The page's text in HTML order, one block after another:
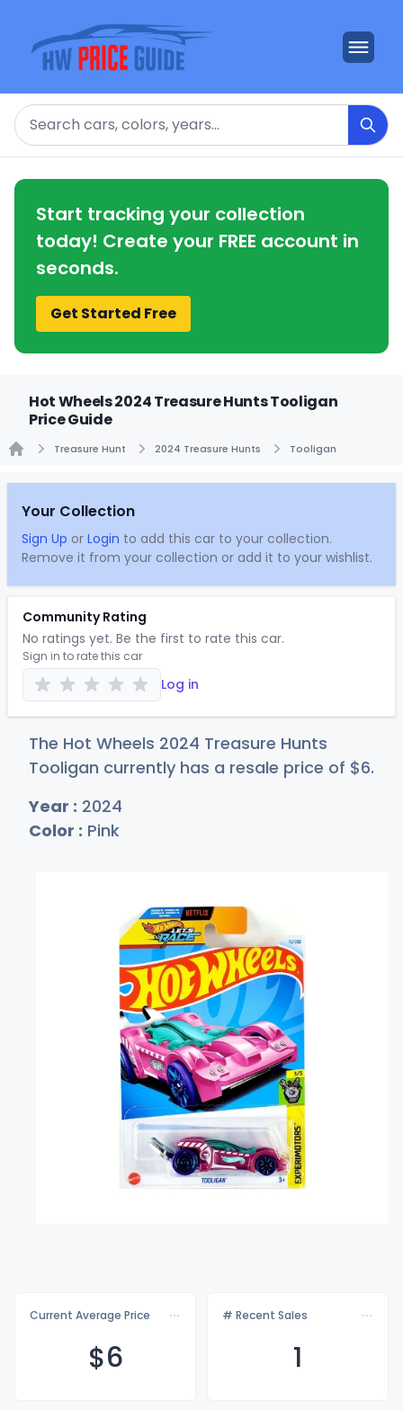
Search
Start tracking your collection
today! Create your FREE account in
seconds.
Get Started Free
Hot Wheels 2024 Treasure Hunts Tooligan
Price Guide
Treasure Hunt 2024 Treasure Hunts Tooligan
Your Collection
Sign Up or Login to add this car to your collection.
Remove it from your collection or add it to your wishlist.
Community Rating
No ratings yet. Be the first to rate this car.
Sign in to rate this car
Log in
The Hot Wheels 2024 Treasure Hunts
Tooligan currently has a resale price of $6.
Year : 2024
Color : Pink
Current Average Price
$6
# Recent Sales
1